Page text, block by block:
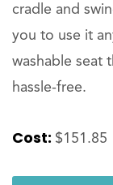
cradle and
you to use it
washable seat
hassle-free.
Cost: $151.85